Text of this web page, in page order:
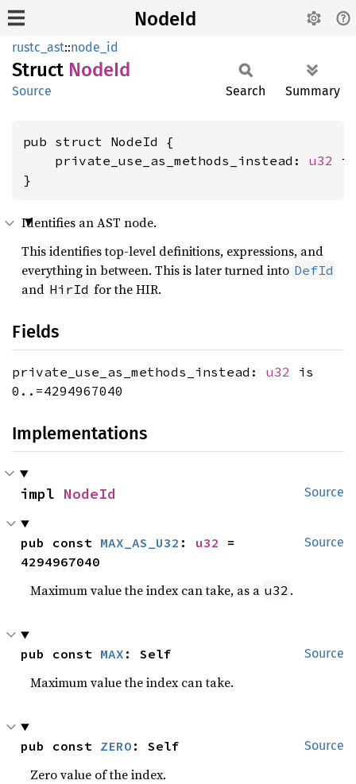
NodeId
rustc_ast::node_id
Struct NodeId
Source Search Summary
pub struct NodeId {
    private_use_as_methods_instead:
u32 is
}
Identifies an AST node.
This identifies top-level definitions, expressions, and
everything in between. This is later turned into DefId
and HirId for the HIR.
Fields
private_use_as_methods_instead: u32 is
0..=4294967040
Implementations
Source
impl NodeId
Source
pub const MAX_AS_U32 : u32
=
4294967040
Maximum value the index can take, as a u32 .
Source
pub const MAX : Self
Maximum value the index can take.
Source
pub const ZERO : Self
Zero value of the index.